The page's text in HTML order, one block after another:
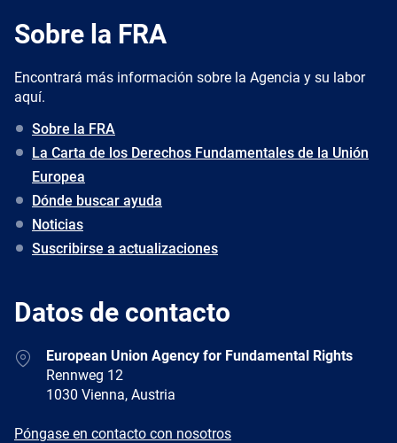
Sobre la FRA
Encontrará más información sobre la Agencia y su labor
aquí.
Sobre la FRA
La Carta de los Derechos Fundamentales de la Unión
Europea
Dónde buscar ayuda
Noticias
Suscribirse a actualizaciones
Datos de contacto
AddressEuropean Union Agency for Fundamental Rights
Rennweg 12
1030 Vienna, Austria
E-
Póngase en contacto con nosotros